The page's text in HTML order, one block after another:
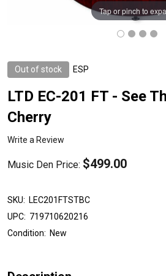
Out of stock ESP
LTD EC-201 FT - See
Cherry
Write a Review
Music Den Price: $499.00
Tap or pinch to
SKU: LEC201FTSTBC
UPC: 719710620216
Condition: New